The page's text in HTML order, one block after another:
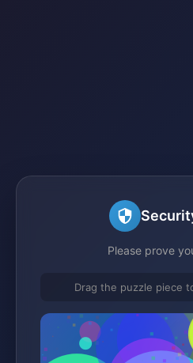
Please prove
Drag the puzzle piece